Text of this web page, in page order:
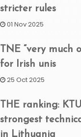
stricter rules
01 Nov 2025
TNE “very much
for Irish unis
25 Oct 2025
THE ranking:
strongest
in Lithuania